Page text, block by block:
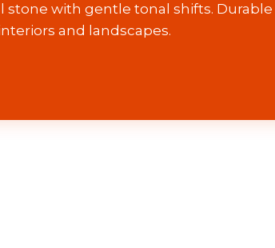
stone with gentle tonal shifts.
and landscapes.